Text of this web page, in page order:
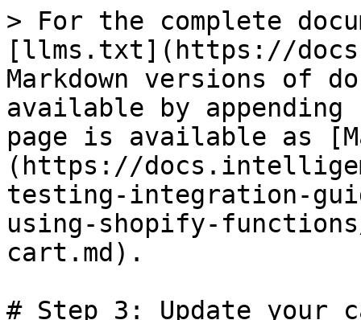
> For the complete
[llms.txt](https://
Markdown versions of
available by
page is available as
(https://
testing-integration-
using-shopify-
cart.md).
# Step 3: Update your